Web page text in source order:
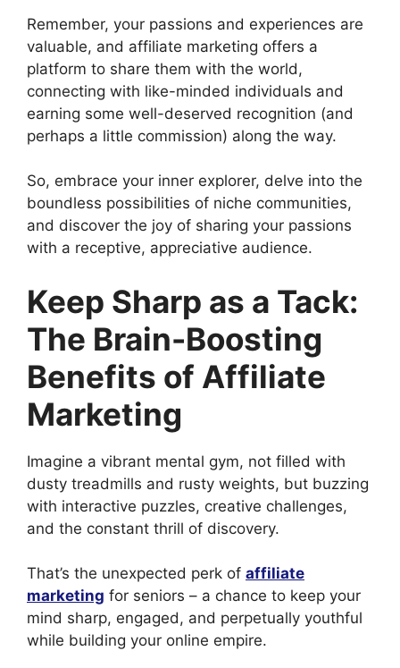
Remember, your passions and experiences are
valuable, and affiliate marketing offers a
platform to share them with the world,
connecting with like-minded individuals and
earning some well-deserved recognition (and
perhaps a little commission) along the way.
So, embrace your inner explorer, delve into the
boundless possibilities of niche communities,
and discover the joy of sharing your passions
with a receptive, appreciative audience.
Keep Sharp as a Tack:
The Brain-Boosting
Benefits of Affiliate
Marketing
Imagine a vibrant mental gym, not filled with
dusty treadmills and rusty weights, but buzzing
with interactive puzzles, creative challenges,
and the constant thrill of discovery.
That’s the unexpected perk of affiliate
marketing for seniors – a chance to keep your
mind sharp, engaged, and perpetually youthful
while building your online empire.